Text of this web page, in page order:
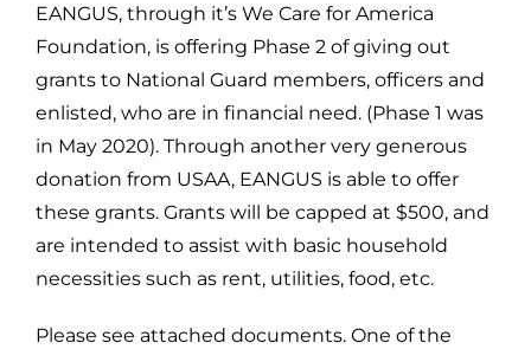
EANGUS, through it’s We Care for America
Foundation, is offering Phase 2 of giving out
grants to National Guard members, officers and
enlisted, who are in financial need. (Phase 1 was
in May 2020). Through another very generous
donation from USAA, EANGUS is able to offer
these grants. Grants will be capped at $500, and
are intended to assist with basic household
necessities such as rent, utilities, food, etc.
Please see attached documents. One of the